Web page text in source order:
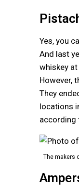
Yes, you
And last
whiskey
However,
They
locations
according
The makers